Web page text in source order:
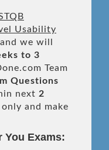
Usability
we will
to 3
Team
Questions
next 2
only and make
You Exams: